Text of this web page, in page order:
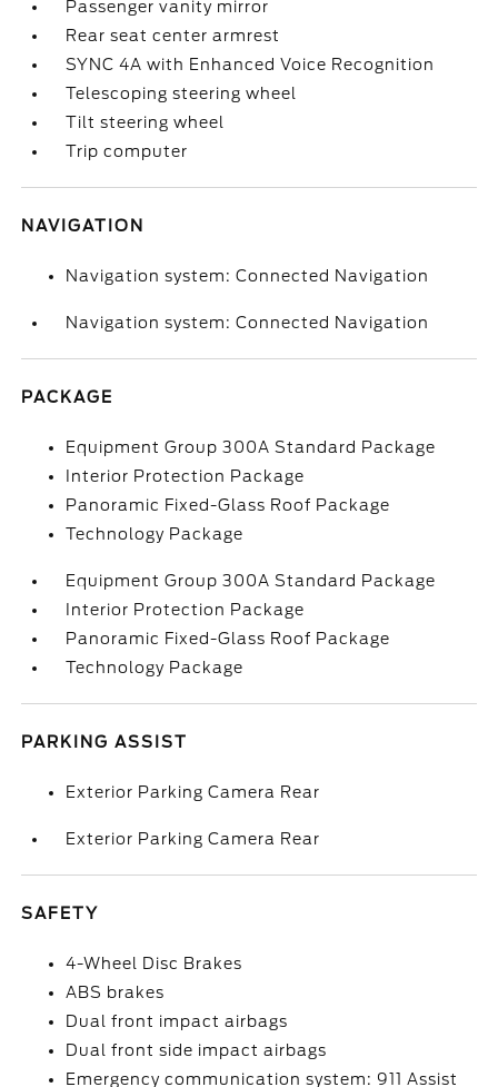
Passenger vanity mirror
Rear seat center armrest
SYNC 4A with Enhanced Voice Recognition
Telescoping steering wheel
Tilt steering wheel
Trip computer
NAVIGATION
Navigation system: Connected Navigation
Navigation system: Connected Navigation
PACKAGE
Equipment Group 300A Standard Package
Interior Protection Package
Panoramic Fixed-Glass Roof Package
Technology Package
Equipment Group 300A Standard Package
Interior Protection Package
Panoramic Fixed-Glass Roof Package
Technology Package
PARKING ASSIST
Exterior Parking Camera Rear
Exterior Parking Camera Rear
SAFETY
4-Wheel Disc Brakes
ABS brakes
Dual front impact airbags
Dual front side impact airbags
Emergency communication system: 911 Assist